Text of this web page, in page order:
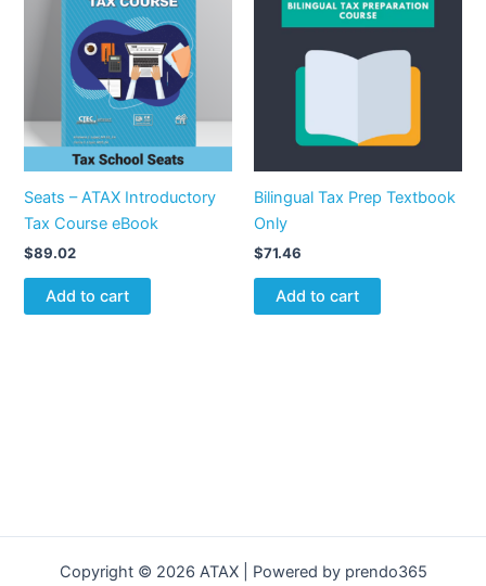
Seats – ATAX Introductory
Tax Course eBook
$89.02
Add to cart
Bilingual Tax Prep Textbook
Only
$71.46
Add to cart
Copyright © 2026 ATAX | Powered by prendo365